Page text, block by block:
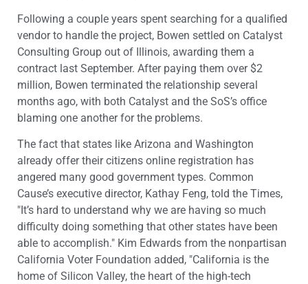
Following a couple years spent searching for a qualified
vendor to handle the project, Bowen settled on Catalyst
Consulting Group out of Illinois, awarding them a
contract last September. After paying them over $2
million, Bowen terminated the relationship several
months ago, with both Catalyst and the SoS’s office
blaming one another for the problems.
The fact that states like Arizona and Washington
already offer their citizens online registration has
angered many good government types. Common
Cause’s executive director, Kathay Feng, told the Times,
"It’s hard to understand why we are having so much
difficulty doing something that other states have been
able to accomplish." Kim Edwards from the nonpartisan
California Voter Foundation added, "California is the
home of Silicon Valley, the heart of the high-tech